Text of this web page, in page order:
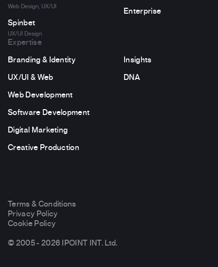
Web Design, UX/UI
Spinbet
UX/UI Design
Enterprise
Expertise
Branding & Identity
UX/UI & Web
Web Development
Software Development
Digital Marketing
Creative Production
Insights
DNA
Terms & Conditions
Privacy Policy
Cookie Policy
© 2005 - 2026 IPOINT INT. Ltd.